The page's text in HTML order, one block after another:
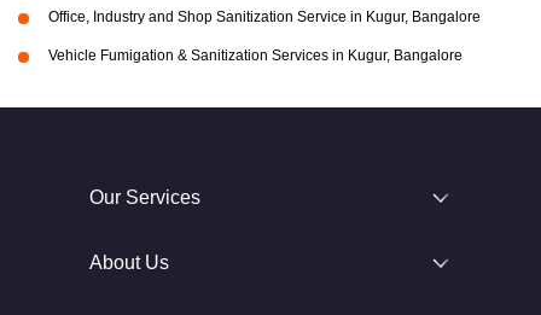
Office, Industry and Shop Sanitization Service in Kugur, Bangalore
Vehicle Fumigation & Sanitization Services in Kugur, Bangalore
Our Services
About Us